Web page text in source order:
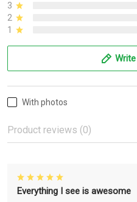
3
2
1
With photos
Product reviews (0)
Everything I see is awesome